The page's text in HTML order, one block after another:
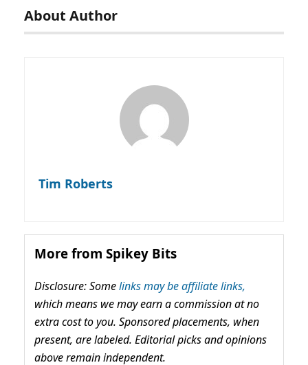
About Author
Tim Roberts
More from Spikey Bits
Disclosure: Somelinks may be affiliate links,
which means we may earn a commission at no
extra cost to you. Sponsored placements, when
present, are labeled. Editorial picks and opinions
above remain independent.